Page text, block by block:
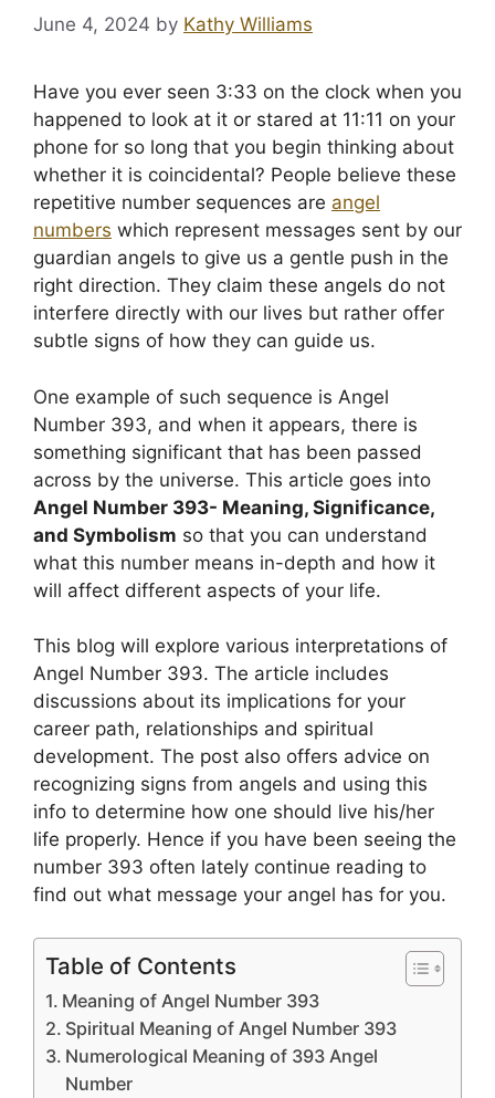
June 4, 2024 by Kathy Williams
Have you ever seen 3:33 on the clock when you
happened to look at it or stared at 11:11 on your
phone for so long that you begin thinking about
whether it is coincidental? People believe these
repetitive number sequences are angel
numbers which represent messages sent by our
guardian angels to give us a gentle push in the
right direction. They claim these angels do not
interfere directly with our lives but rather offer
subtle signs of how they can guide us.
One example of such sequence is Angel
Number 393, and when it appears, there is
something significant that has been passed
across by the universe. This article goes into
Angel Number 393- Meaning, Significance,
and Symbolism so that you can understand
what this number means in-depth and how it
will affect different aspects of your life.
This blog will explore various interpretations of
Angel Number 393. The article includes
discussions about its implications for your
career path, relationships and spiritual
development. The post also offers advice on
recognizing signs from angels and using this
info to determine how one should live his/her
life properly. Hence if you have been seeing the
number 393 often lately continue reading to
find out what message your angel has for you.
Table of Contents
Meaning of Angel Number 393
Spiritual Meaning of Angel Number 393
Numerological Meaning of 393 Angel
Number